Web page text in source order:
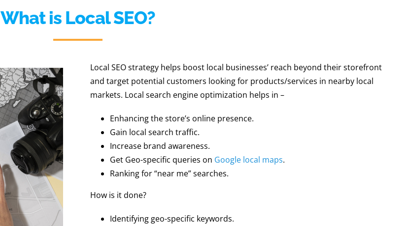
What is Local SEO?
Local SEO strategy helps boost local businesses’ reach beyond their storefront
and target potential customers looking for products/services in nearby local
markets. Local search engine optimization helps in –
Enhancing the store’s online presence.
Gain local search traffic.
Increase brand awareness.
Get Geo-specific queries on Google local maps.
Ranking for “near me” searches.
How is it done?
Identifying geo-specific keywords.